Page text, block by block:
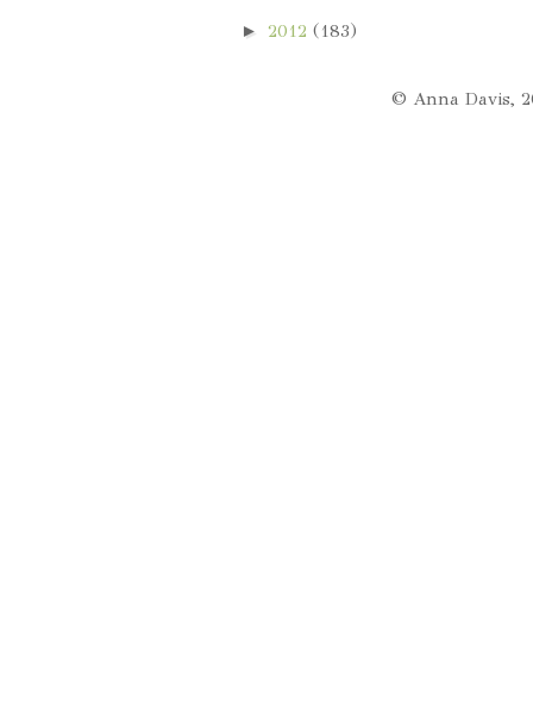
►2012(183)
© Anna Davis,